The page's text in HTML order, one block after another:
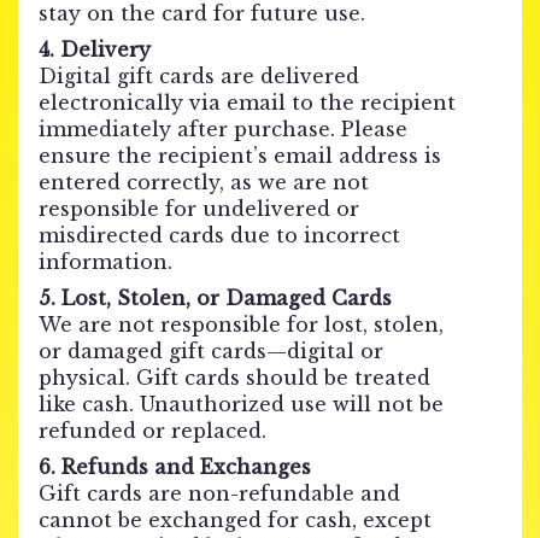
stay on the card for future use.
4. Delivery
Digital gift cards are delivered
electronically via email to the recipient
immediately after purchase. Please
ensure the recipient’s email address is
entered correctly, as we are not
responsible for undelivered or
misdirected cards due to incorrect
information.
5. Lost, Stolen, or Damaged Cards
We are not responsible for lost, stolen,
or damaged gift cards—digital or
physical. Gift cards should be treated
like cash. Unauthorized use will not be
refunded or replaced.
6. Refunds and Exchanges
Gift cards are non-refundable and
cannot be exchanged for cash, except